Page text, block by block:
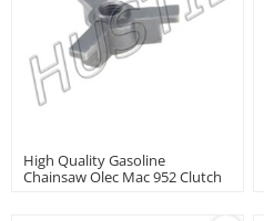
High Quality Gasoline
Chainsaw Olec Mac 952 Clutch